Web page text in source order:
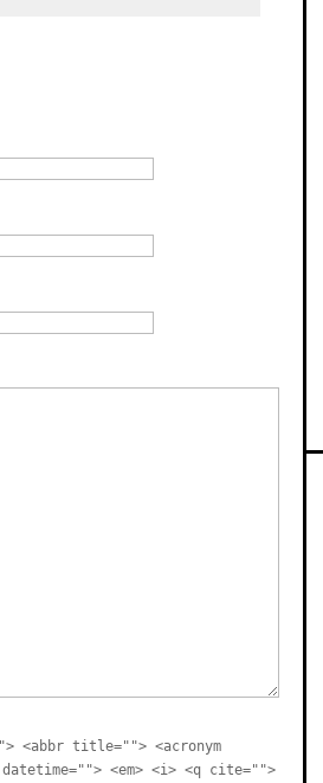
<abbr title=""> <acronym
<em> <i> <q cite="">